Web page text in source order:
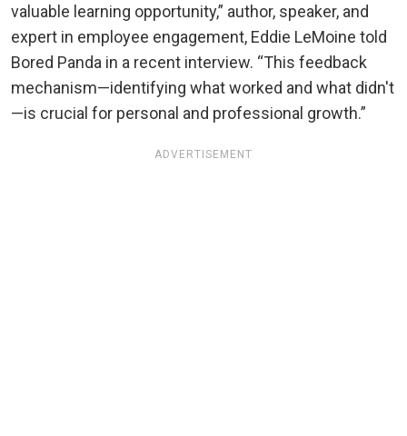
valuable learning opportunity,” author, speaker, and
expert in employee engagement, Eddie LeMoine told
Bored Panda in a recent interview. “This feedback
mechanism—identifying what worked and what didn't
—is crucial for personal and professional growth.”
ADVERTISEMENT